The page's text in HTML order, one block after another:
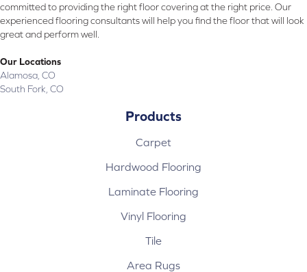
committed to providing the right floor covering at the right price. Our
experienced flooring consultants will help you find the floor that will look
great and perform well.
Our Locations
Alamosa, CO
South Fork, CO
Products
Carpet
Hardwood Flooring
Laminate Flooring
Vinyl Flooring
Tile
Area Rugs